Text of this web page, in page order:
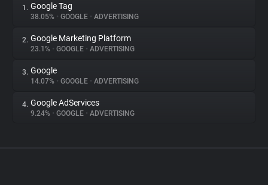
1. Google Tag
38.05% • GOOGLE • ADVERTISING
2. Google Marketing Platform
23.1% • GOOGLE • ADVERTISING
3. Google
14.07% • GOOGLE • ADVERTISING
4. Google AdServices
9.24% • GOOGLE • ADVERTISING